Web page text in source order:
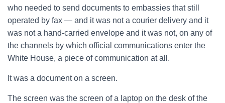
who needed to send documents to embassies that still
operated by fax — and it was not a courier delivery and it
was not a hand-carried envelope and it was not, on any of
the channels by which official communications enter the
White House, a piece of communication at all.
It was a document on a screen.
The screen was the screen of a laptop on the desk of the